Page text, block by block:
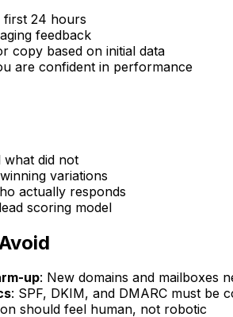
first 24 hours
feedback
copy based on initial data
are confident in performance
what did not
variations
actually responds
scoring model
up: New domains and mailboxes
: SPF, DKIM, and DMARC must be
should feel human, not robotic